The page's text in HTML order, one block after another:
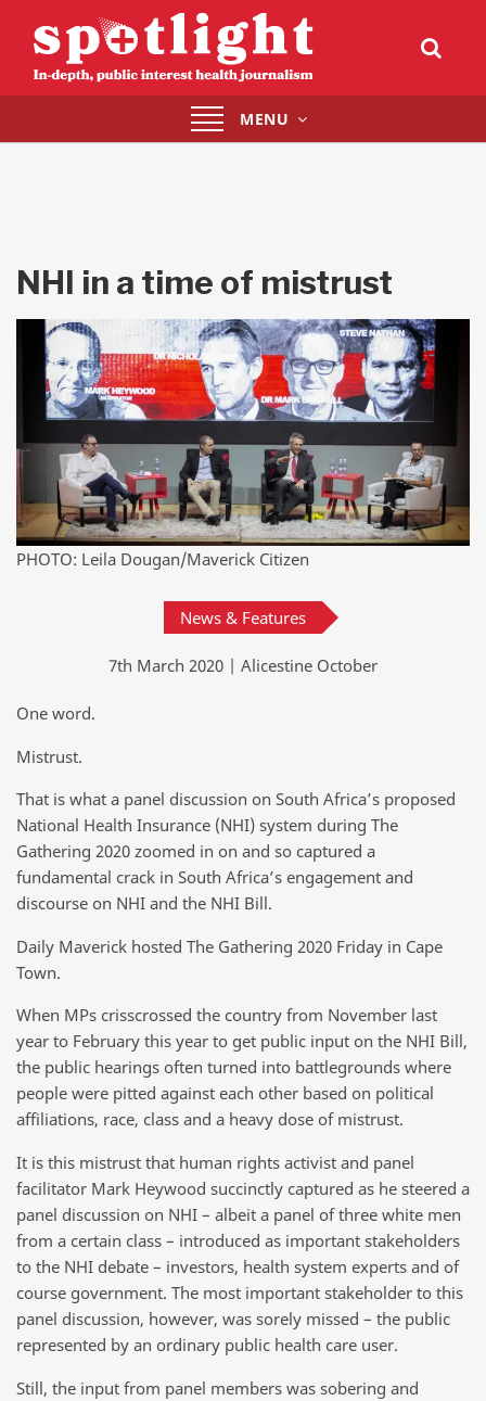
Toggle
navigation
MENU
NHI in a time of mistrust
PHOTO: Leila Dougan/Maverick Citizen
News & Features
7th March 2020 | Alicestine October
One word.
Mistrust.
That is what a panel discussion on South Africa’s proposed
National Health Insurance (NHI) system during The
Gathering 2020 zoomed in on and so captured a
fundamental crack in South Africa’s engagement and
discourse on NHI and the NHI Bill.
Daily Maverick hosted The Gathering 2020 Friday in Cape
Town.
When MPs crisscrossed the country from November last
year to February this year to get public input on the NHI Bill,
the public hearings often turned into battlegrounds where
people were pitted against each other based on political
affiliations, race, class and a heavy dose of mistrust.
It is this mistrust that human rights activist and panel
facilitator Mark Heywood succinctly captured as he steered a
panel discussion on NHI – albeit a panel of three white men
from a certain class – introduced as important stakeholders
to the NHI debate – investors, health system experts and of
course government. The most important stakeholder to this
panel discussion, however, was sorely missed – the public
represented by an ordinary public health care user.
Still, the input from panel members was sobering and